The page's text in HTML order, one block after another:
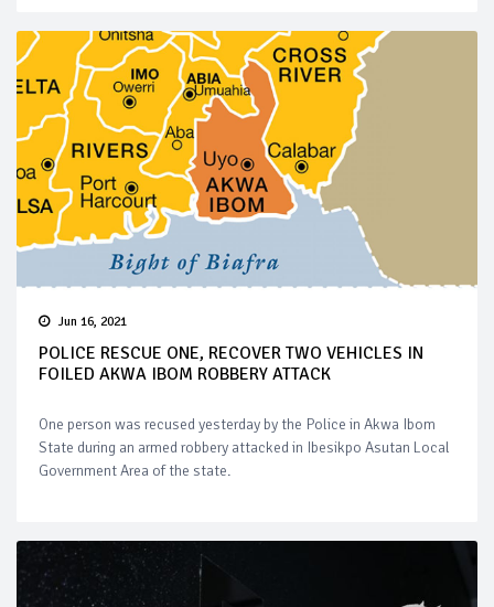
Jun 16, 2021
POLICE RESCUE ONE, RECOVER TWO VEHICLES IN
FOILED AKWA IBOM ROBBERY ATTACK
One person was recused yesterday by the Police in Akwa Ibom
State during an armed robbery attacked in Ibesikpo Asutan Local
Government Area of the state.